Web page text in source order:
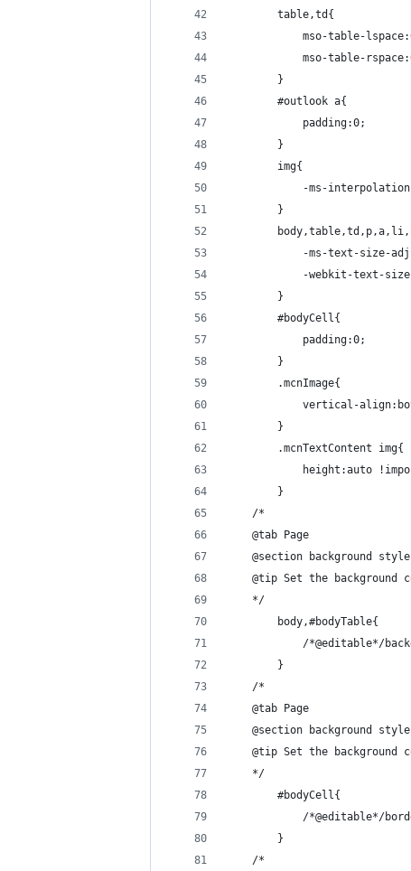
        table,td{
mso-table-
mso-table-
        }
        #outlook a{
            padding:0;
        }
        img{
-ms-
        }
-ms-text-size-
-webkit-text-
        }
        #bodyCell{
            padding:0;
        }
        .mcnImage{
vertical-
        }
        .mcnTextContent img{
height:auto
        }
    /*
    @tab Page
    @section background style
@tip Set the background
    */
        body,#bodyTable{
/*@editable*/
        }
    /*
    @tab Page
    @section background style
@tip Set the background
    */
        #bodyCell{
/*@editable*/
        }
    /*